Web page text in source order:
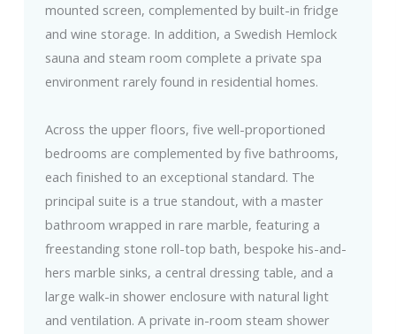
mounted screen, complemented by built-in fridge
and wine storage. In addition, a Swedish Hemlock
sauna and steam room complete a private spa
environment rarely found in residential homes.
Across the upper floors, five well-proportioned
bedrooms are complemented by five bathrooms,
each finished to an exceptional standard. The
principal suite is a true standout, with a master
bathroom wrapped in rare marble, featuring a
freestanding stone roll-top bath, bespoke his-and-
hers marble sinks, a central dressing table, and a
large walk-in shower enclosure with natural light
and ventilation. A private in-room steam shower